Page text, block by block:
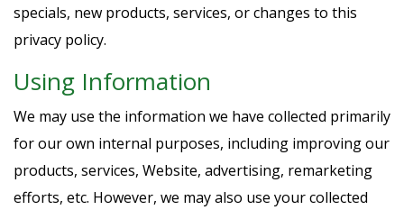
specials, new products, services, or changes to this
privacy policy.
Using Information
We may use the information we have collected primarily
for our own internal purposes, including improving our
products, services, Website, advertising, remarketing
efforts, etc. However, we may also use your collected